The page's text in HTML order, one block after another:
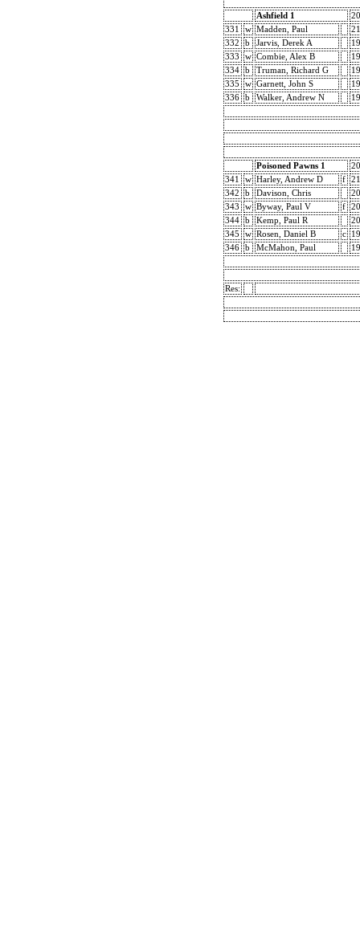
Ashfield 1
331
w Madden, Paul
332
b Jarvis, Derek A
333
w Combie, Alex B
334
b Truman, Richard G
335
w Garnett, John S
336
b Walker, Andrew N
Poisoned Pawns 1
341
w Harley, Andrew D f
342
b Davison, Chris
343
w Byway, Paul V f
344
b Kemp, Paul R
345
w Rosen, Daniel B c
346
b McMahon, Paul
Res: